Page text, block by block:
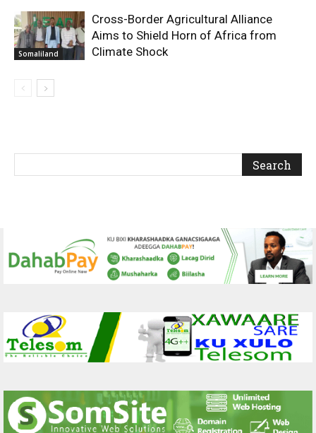
Somaliland
Cross-Border Agricultural Alliance
Aims to Shield Horn of Africa from
Climate Shock